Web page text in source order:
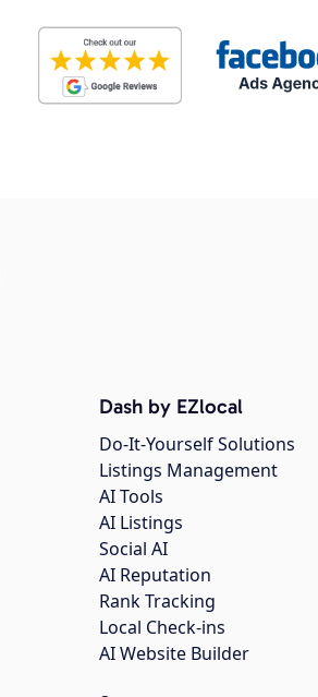
Dash by EZlocal
Do-It-Yourself Solutions
Listings Management
AI Tools
AI Listings
Social AI
AI Reputation
Rank Tracking
Local Check-ins
AI Website Builder